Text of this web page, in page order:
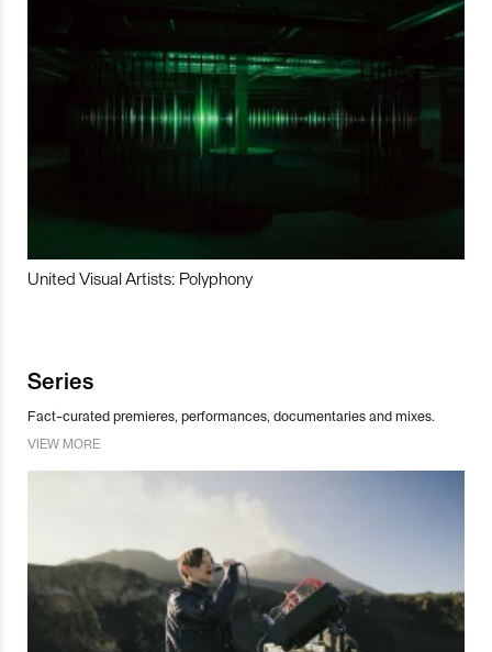
United Visual Artists: Polyphony
Series
Fact-curated premieres, performances, documentaries and mixes.
VIEW MORE